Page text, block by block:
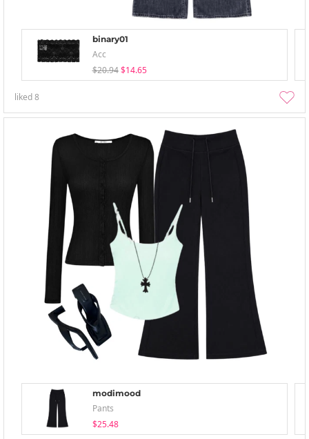
binary01
Acc
$20.94 $14.65
liked8
modimood
Pants
$25.48